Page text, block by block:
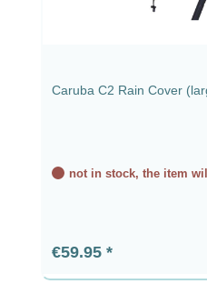
Caruba C2 Rain Cover
not in stock, the item
Regular price:
€59.95